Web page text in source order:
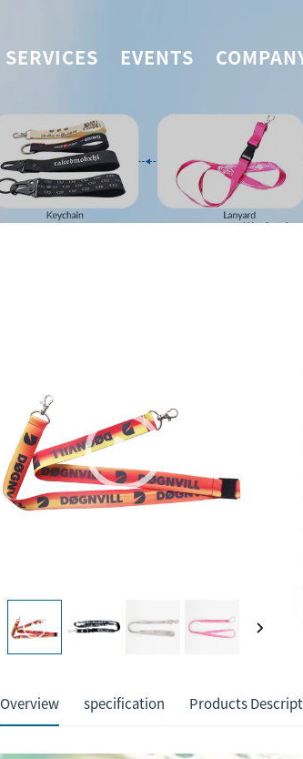
SERVICES EVENTS
Overview specification Products